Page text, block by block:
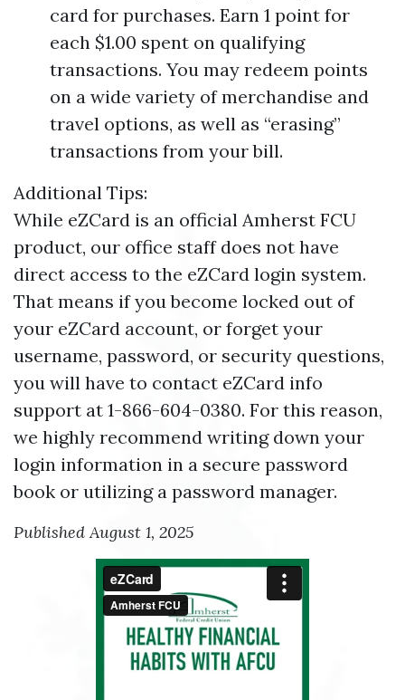
card for purchases. Earn 1 point for
each $1.00 spent on qualifying
transactions. You may redeem points
on a wide variety of merchandise and
travel options, as well as “erasing”
transactions from your bill.
Additional Tips:
While eZCard is an official Amherst FCU
product, our office staff does not have
direct access to the eZCard login system.
That means if you become locked out of
your eZCard account, or forget your
username, password, or security questions,
you will have to contact eZCard info
support at 1-866-604-0380. For this reason,
we highly recommend writing down your
login information in a secure password
book or utilizing a password manager.
Published August 1, 2025